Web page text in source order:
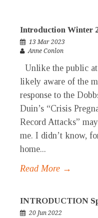
Introduction Winter
13 Mar 2023
Anne Conlon
Unlike the public
likely aware of the
response to the
Duin’s “Crisis
Record Attacks”
me. I didn’t know,
home...
Read More →
INTRODUCTION
20 Jun 2022